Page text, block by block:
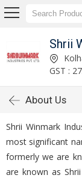
Shrii
GST :
About Us
Shrii Winmark
most significant
formerly we are
are known as